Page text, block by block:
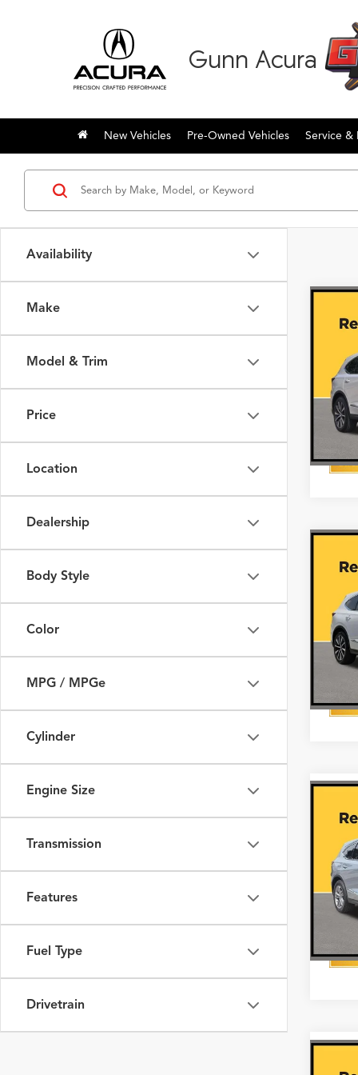
Gunn Acura
New Vehicles Pre-Owned Vehicles Service &
Availability
Make
Model & Trim
Price
Location
Dealership
Body Style
Color
MPG / MPGe
Cylinder
Engine Size
Transmission
Features
Fuel Type
Drivetrain
with
VIN:
In
with
VIN:
In
2026
VIN:
In